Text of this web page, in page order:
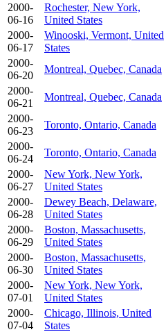
2000-
06-16
Rochester, New York,
United States
2000-
06-17
Winooski, Vermont, United
States
2000-
06-20
Montreal, Quebec, Canada
2000-
06-21
Montreal, Quebec, Canada
2000-
06-23
Toronto, Ontario, Canada
2000-
06-24
Toronto, Ontario, Canada
2000-
06-27
New York, New York,
United States
2000-
06-28
Dewey Beach, Delaware,
United States
2000-
06-29
Boston, Massachusetts,
United States
2000-
06-30
Boston, Massachusetts,
United States
2000-
07-01
New York, New York,
United States
2000-
07-04
Chicago, Illinois, United
States